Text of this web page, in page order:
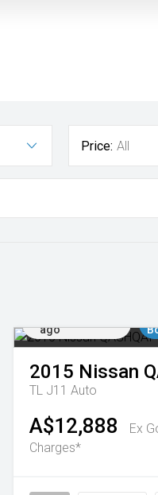
Price: All
ago
2015 Nissan
TL J11 Auto
A$12,888
Ex
Charges*